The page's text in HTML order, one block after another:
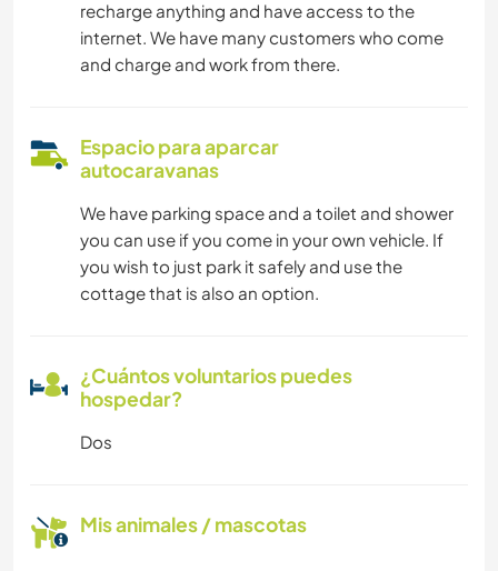
recharge anything and have access to the
internet. We have many customers who come
and charge and work from there.
Espacio para aparcar
autocaravanas
We have parking space and a toilet and shower
you can use if you come in your own vehicle. If
you wish to just park it safely and use the
cottage that is also an option.
¿Cuántos voluntarios puedes
hospedar?
Dos
Mis animales / mascotas